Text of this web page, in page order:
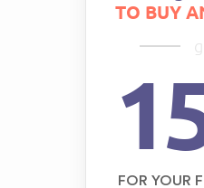
TO BUY
FOR YOUR